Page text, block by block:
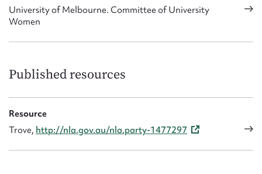
University of Melbourne. Committee of University
Women
Published resources
Resource
Trove, http://nla.gov.au/nla.party-1477297